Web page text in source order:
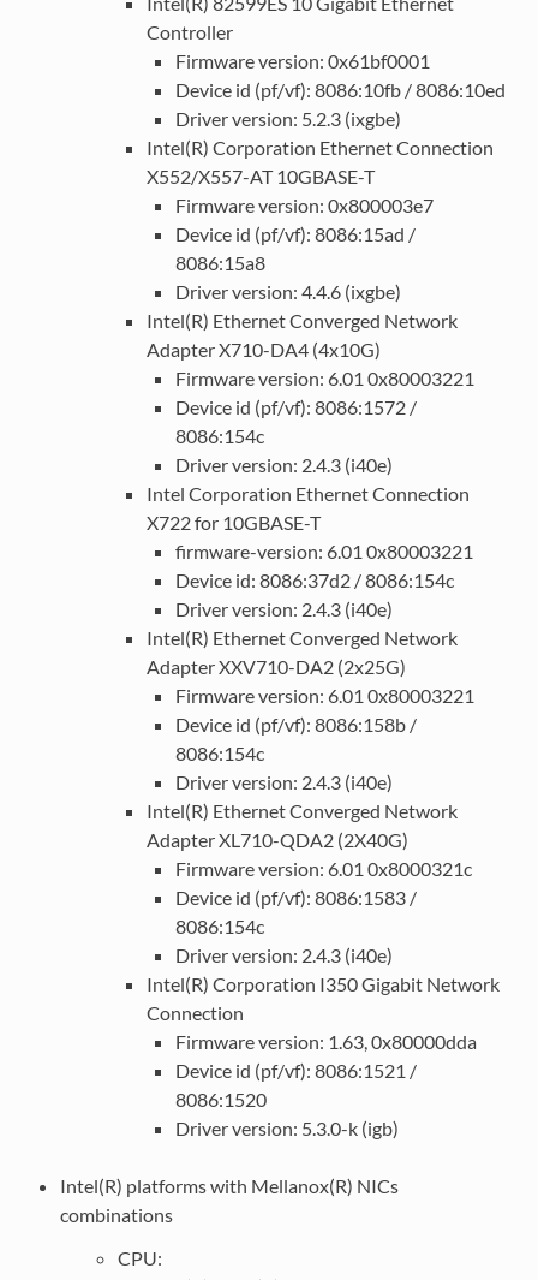
Controller
Firmware version: 0x61bf0001
Device id (pf/vf): 8086:10fb / 8086:10ed
Driver version: 5.2.3 (ixgbe)
Intel(R) Corporation Ethernet Connection
X552/X557-AT 10GBASE-T
Firmware version: 0x800003e7
Device id (pf/vf): 8086:15ad /
8086:15a8
Driver version: 4.4.6 (ixgbe)
Intel(R) Ethernet Converged Network
Adapter X710-DA4 (4x10G)
Firmware version: 6.01 0x80003221
Device id (pf/vf): 8086:1572 /
8086:154c
Driver version: 2.4.3 (i40e)
Intel Corporation Ethernet Connection
X722 for 10GBASE-T
firmware-version: 6.01 0x80003221
Device id: 8086:37d2 / 8086:154c
Driver version: 2.4.3 (i40e)
Intel(R) Ethernet Converged Network
Adapter XXV710-DA2 (2x25G)
Firmware version: 6.01 0x80003221
Device id (pf/vf): 8086:158b /
8086:154c
Driver version: 2.4.3 (i40e)
Intel(R) Ethernet Converged Network
Adapter XL710-QDA2 (2X40G)
Firmware version: 6.01 0x8000321c
Device id (pf/vf): 8086:1583 /
8086:154c
Driver version: 2.4.3 (i40e)
Intel(R) Corporation I350 Gigabit Network
Connection
Firmware version: 1.63, 0x80000dda
Device id (pf/vf): 8086:1521 /
8086:1520
Driver version: 5.3.0-k (igb)
Intel(R) platforms with Mellanox(R) NICs
combinations
CPU: